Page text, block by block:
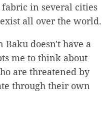
in several cities
all over the world.
doesn't have a
me to think about
are threatened by
through their own